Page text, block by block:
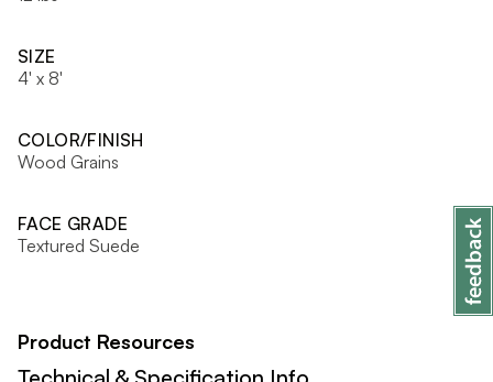
SIZE
4' x 8'
COLOR/FINISH
Wood Grains
FACE GRADE
Textured Suede
Product Resources